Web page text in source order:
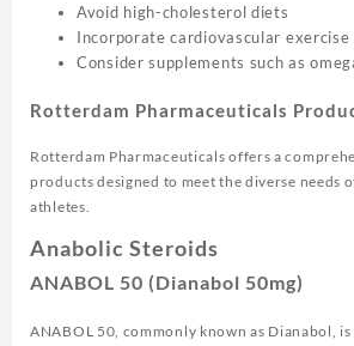
Avoid high-cholesterol diets
Incorporate cardiovascular exercise
Consider supplements such as
Rotterdam Pharmaceuticals
Rotterdam Pharmaceuticals offers a
products designed to meet the diverse needs
athletes.
Anabolic Steroids
ANABOL 50 (Dianabol 50mg)
ANABOL 50, commonly known as Dianabol,